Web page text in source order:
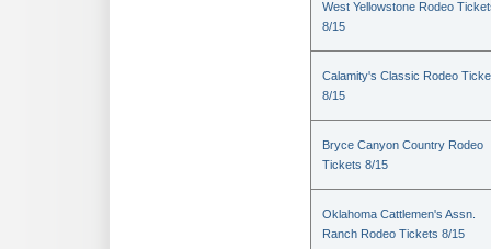
West Yellowstone Rodeo
8/15
Calamity's Classic Rodeo
8/15
Bryce Canyon Country Rodeo
Tickets 8/15
Oklahoma Cattlemen's Assn.
Ranch Rodeo Tickets 8/15